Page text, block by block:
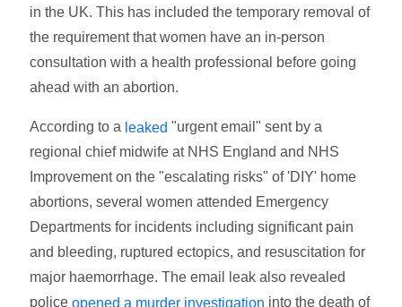
in the UK. This has included the temporary removal of
the requirement that women have an in-person
consultation with a health professional before going
ahead with an abortion.
According to a leaked "urgent email" sent by a
regional chief midwife at NHS England and NHS
Improvement on the "escalating risks" of 'DIY' home
abortions, several women attended Emergency
Departments for incidents including significant pain
and bleeding, ruptured ectopics, and resuscitation for
major haemorrhage. The email leak also revealed
policeopened a murder investigation into the death of